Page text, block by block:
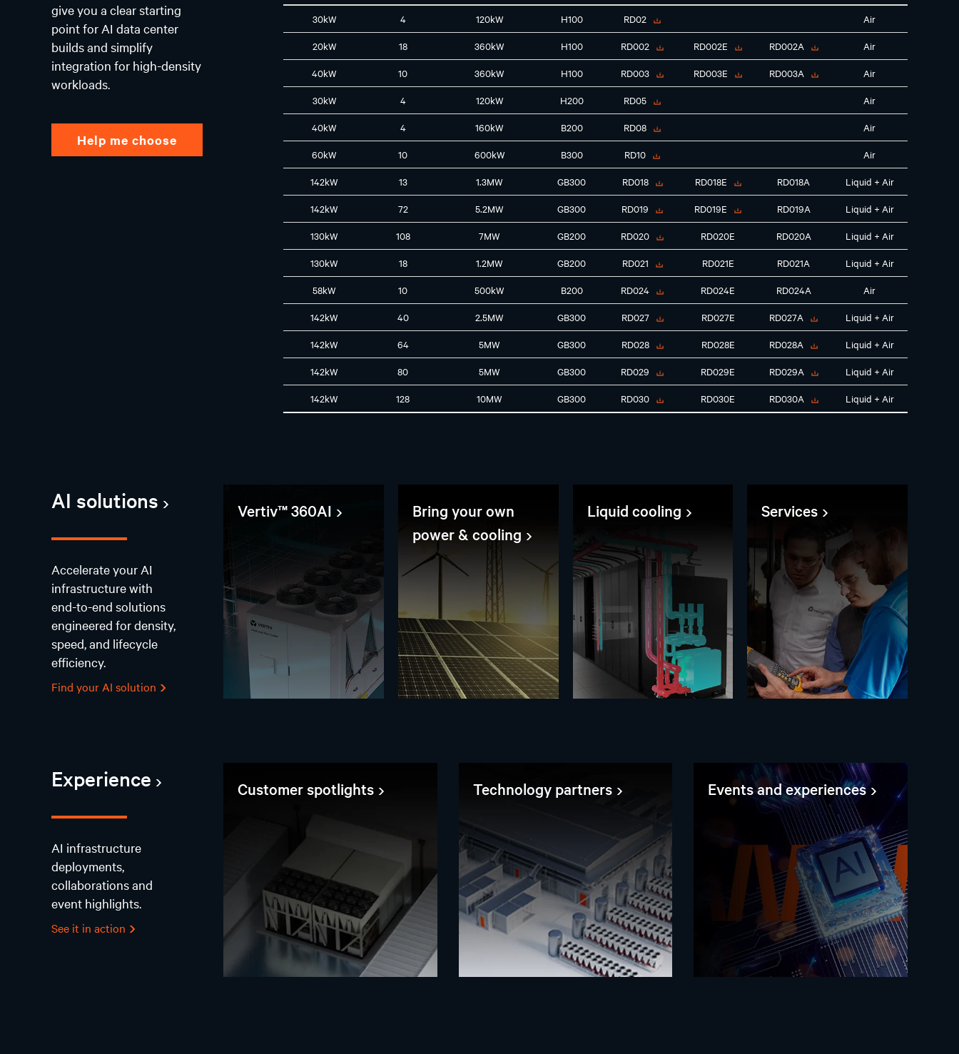
give you a clear starting
point for AI data center
builds and simplify
integration for high-density
workloads.
Help me choose
30kW 4 120kW H100 RD02 Air
20kW 18 360kW H100 RD002 RD002E RD002A Air
40kW 10 360kW H100 RD003 RD003E RD003A Air
30kW 4 120kW H200 RD05 Air
40kW 4 160kW B200 RD08 Air
60kW 10 600kW B300 RD10 Air
142kW 13 1.3MW GB300 RD018 RD018E RD018A Liquid + Air
142kW 72 5.2MW GB300 RD019 RD019E RD019A Liquid + Air
130kW 108 7MW GB200 RD020 RD020E RD020A Liquid + Air
130kW 18 1.2MW GB200 RD021 RD021E RD021A Liquid + Air
58kW 10 500kW B200 RD024 RD024E RD024A Air
142kW 40 2.5MW GB300 RD027 RD027E RD027A Liquid + Air
142kW 64 5MW GB300 RD028 RD028E RD028A Liquid + Air
142kW 80 5MW GB300 RD029 RD029E RD029A Liquid + Air
142kW 128 10MW GB300 RD030 RD030E RD030A Liquid + Air
AI solutions
Accelerate your AI
infrastructure with
end-to-end solutions
engineered for density,
speed, and lifecycle
efficiency.
Find your AI solution
Vertiv™ 360AI
Bring your own
power & cooling
Liquid cooling Services
Experience
AI infrastructure
deployments,
collaborations and
event highlights.
See it in action
Customer spotlights Technology partners Events and experiences